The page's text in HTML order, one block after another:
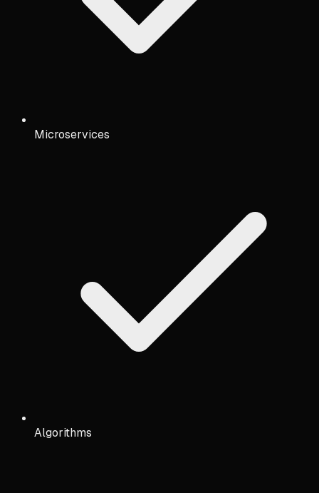
Microservices
Algorithms